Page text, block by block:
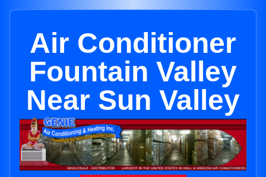
Air Conditioner
Fountain Valley
Near Sun Valley